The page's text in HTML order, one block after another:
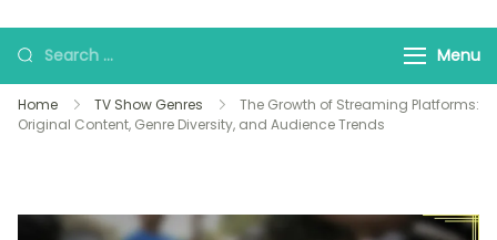
Search
for:
Menu
Home TV Show Genres
The Growth of Streaming Platforms:
Original Content, Genre Diversity, and Audience Trends